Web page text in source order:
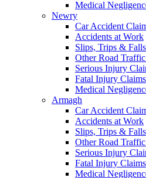
Medical
Newry
Car Accident
Accidents at Work
Slips, Trips & Falls
Other Road
Serious Injury
Fatal Injury Claims
Medical
Armagh
Car Accident
Accidents at Work
Slips, Trips & Falls
Other Road
Serious Injury
Fatal Injury Claims
Medical